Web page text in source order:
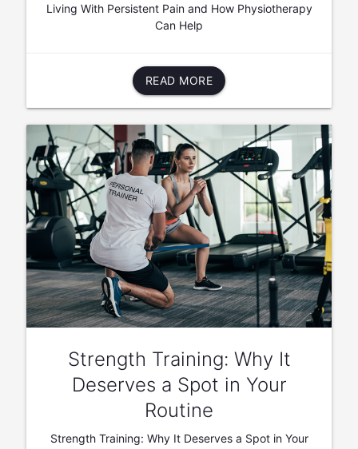
Living With Persistent Pain and How Physiotherapy
Can Help
READ MORE
Strength Training: Why It
Deserves a Spot in Your
Routine
Strength Training: Why It Deserves a Spot in Your